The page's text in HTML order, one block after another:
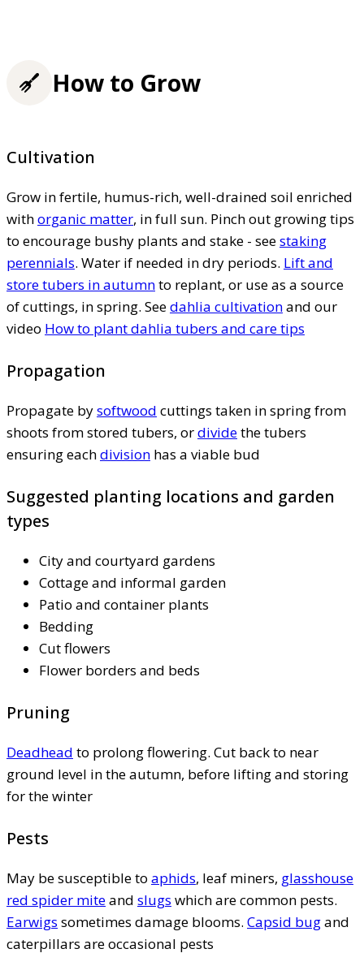
How to Grow
Cultivation
Grow in fertile, humus-rich, well-drained soil enriched
withorganic matter, in full sun. Pinch out growing tips
to encourage bushy plants and stake - seestaking
perennials. Water if needed in dry periods. Lift and
store tubers in autumnto replant, or use as a source
of cuttings, in spring. Seedahlia cultivationand our
video How to plant dahlia tubers and care tips
Propagation
Propagate bysoftwood cuttings taken in spring from
shoots from stored tubers, ordividethe tubers
ensuring eachdivision has a viable bud
Suggested planting locations and garden
types
City and courtyard gardens
Cottage and informal garden
Patio and container plants
Bedding
Cut flowers
Flower borders and beds
Pruning
Deadhead to prolong flowering. Cut back to near
ground level in the autumn, before lifting and storing
for the winter
Pests
May be susceptible to aphids, leaf miners, glasshouse
red spider miteand slugs which are common pests.
Earwigs sometimes damage blooms. Capsid bugand
caterpillars are occasional pests